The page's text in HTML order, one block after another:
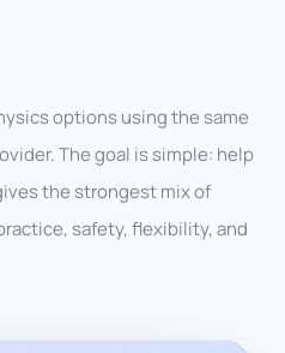
options using the same
The goal is simple: help
the strongest mix of
safety, flexibility, and